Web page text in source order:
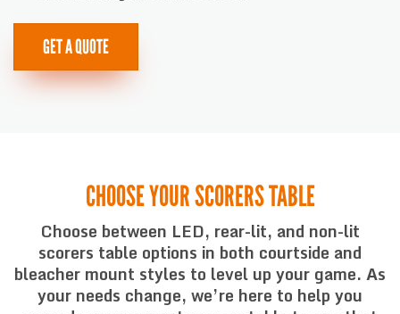
GET A QUOTE
CHOOSE YOUR SCORERS TABLE
Choose between LED, rear-lit, and non-lit
scorers table options in both courtside and
bleacher mount styles to level up your game. As
your needs change, we’re here to help you